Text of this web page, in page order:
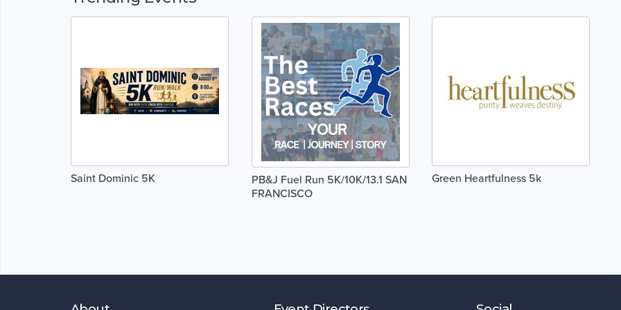
Saint Dominic 5K
PB&J Fuel Run 5K/10K/13.1 SAN
FRANCISCO
Green Heartfulness 5k